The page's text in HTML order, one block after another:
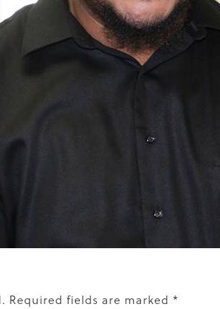
Required fields are marked *